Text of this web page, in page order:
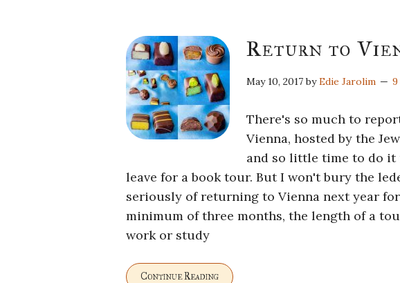
Return to
May 10, 2017byEdie Jarolim 9
There's so much to
Vienna, hosted by the
and so little time to do it
leave for a book tour. But I won't bury the
seriously of returning to Vienna next year
minimum of three months, the length of a
work or study
Continue Reading